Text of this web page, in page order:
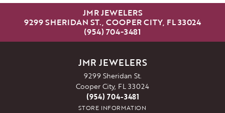
JMR JEWELERS
9299 SHERIDAN ST., COOPER CITY, FL 33024
(954) 704-3481
JMR JEWELERS
9299 Sheridan St.
Cooper City, FL 33024
(954) 704-3481
STORE INFORMATION